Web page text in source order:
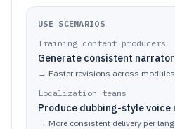
USE SCENARIOS
Training content producers
Generate consistent
→ Faster revisions across modules
Localization teams
Produce dubbing-style voice
→ More consistent delivery per